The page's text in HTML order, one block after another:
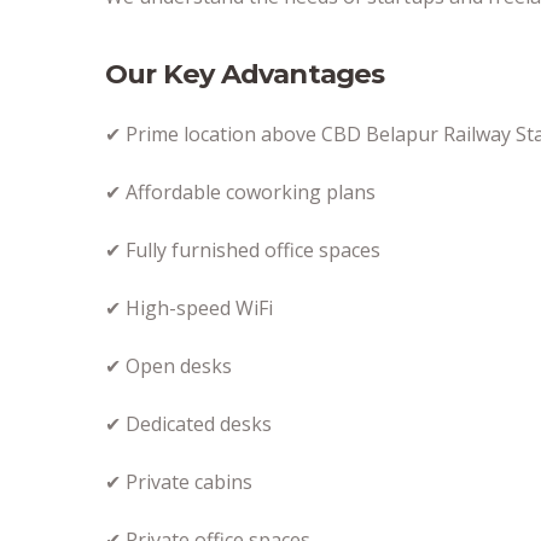
Our Key Advantages
✔ Prime location above CBD Belapur Railway
✔ Affordable coworking plans
✔ Fully furnished office spaces
✔ High-speed WiFi
✔ Open desks
✔ Dedicated desks
✔ Private cabins